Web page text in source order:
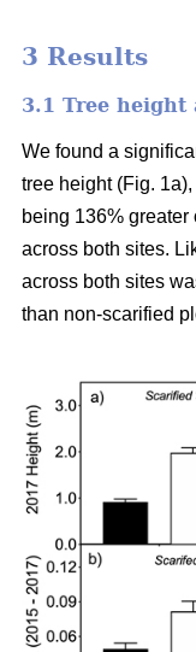
3 Results
3.1 Tree height
We found a
tree height (Fig.
being 136%
across both sites.
across both sites
than non-scarified